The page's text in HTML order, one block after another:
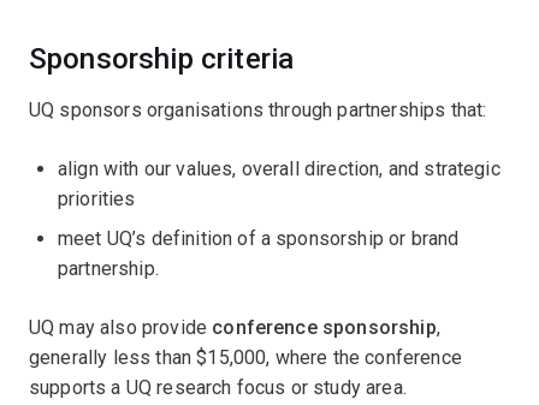
Sponsorship criteria
UQ sponsors organisations through partnerships that:
align with our values, overall direction, and strategic
priorities
meet UQ’s definition of a sponsorship or brand
partnership.
UQ may also provide conference sponsorship,
generally less than $15,000, where the conference
supports a UQ research focus or study area.